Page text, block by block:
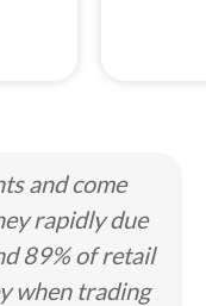
and come
rapidly due
89% of retail
when trading